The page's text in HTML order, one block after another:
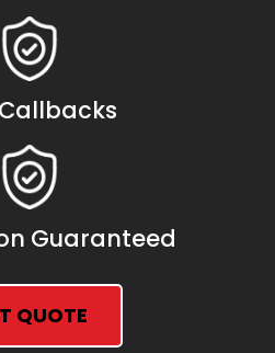
Guaranteed
QUOTE